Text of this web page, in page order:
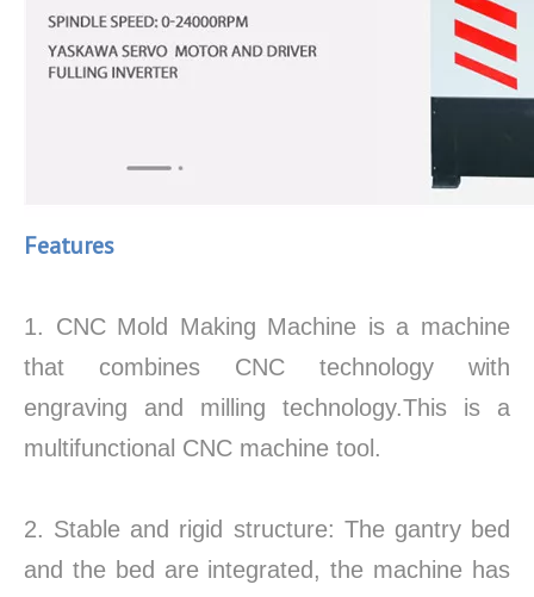
Features
1. CNC Mold Making Machine is a machine
that combines CNC technology with
engraving and milling technology.This is a
multifunctional CNC machine tool.
2. Stable and rigid structure: The gantry bed
and the bed are integrated, the machine has